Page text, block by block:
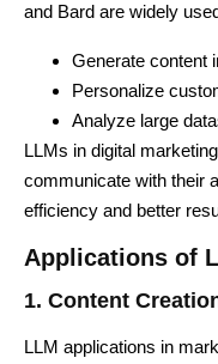
and Bard are widely
Generate content
Personalize
Analyze large
LLMs in digital
communicate with their
efficiency and better
Applications of
1. Content
LLM applications in